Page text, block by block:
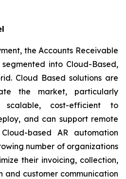
the Accounts Receivable
into Cloud-Based,
Cloud Based solutions are
the market, particularly
cost-efficient to
and can support remote
based AR automation
number of organizations
their invoicing, collection,
and customer communication